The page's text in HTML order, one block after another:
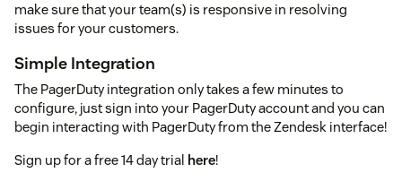
make sure that your team(s) is responsive in resolving
issues for your customers.
Simple Integration
The PagerDuty integration only takes a few minutes to
configure, just sign into your PagerDuty account and you can
begin interacting with PagerDuty from the Zendesk interface!
Sign up for a free 14 day trial here!